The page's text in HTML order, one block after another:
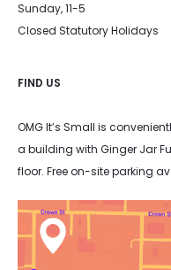
Sunday, 11-5
Closed Statutory Holidays
FIND US
OMG It’s Small is
a building with Ginger Jar
floor. Free on-site parking